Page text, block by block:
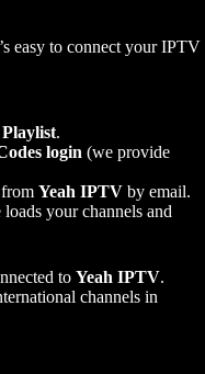
easy to connect your IPTV
.
login (we provide
Yeah IPTV by email.
your channels and
to Yeah IPTV.
channels in